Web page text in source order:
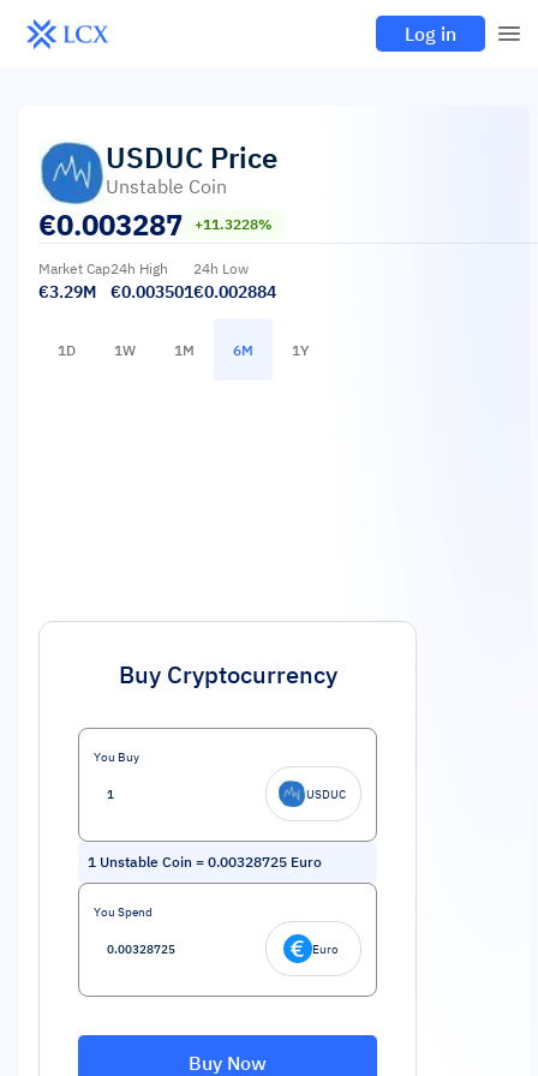
Log in
USDUC Price
Unstable Coin
€0.003287 +11.3228%
Market Cap
€3.29M
24h High
€0.003501
24h Low
€0.002884
1D 1W 1M 6M 1Y
Buy Cryptocurrency
You Buy
USDUC
1 Unstable Coin = 0.00328725 Euro
You Spend
Euro
Buy Now